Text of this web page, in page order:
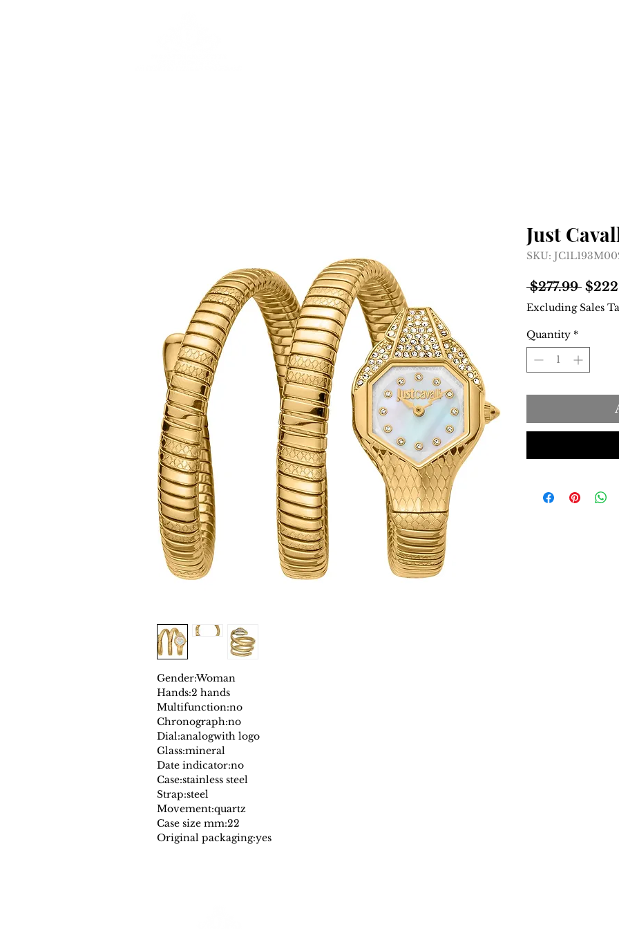
Gender:Woman
Hands:2 hands
Multifunction:no
Chronograph:no
Dial:analogwith logo
Glass:mineral
Date indicator:no
Case:stainless steel
Strap:steel
Movement:quartz
Case size mm:22
Original packaging:yes
Just
SKU:
$277.99
Price
Excluding Sales
Quantity *